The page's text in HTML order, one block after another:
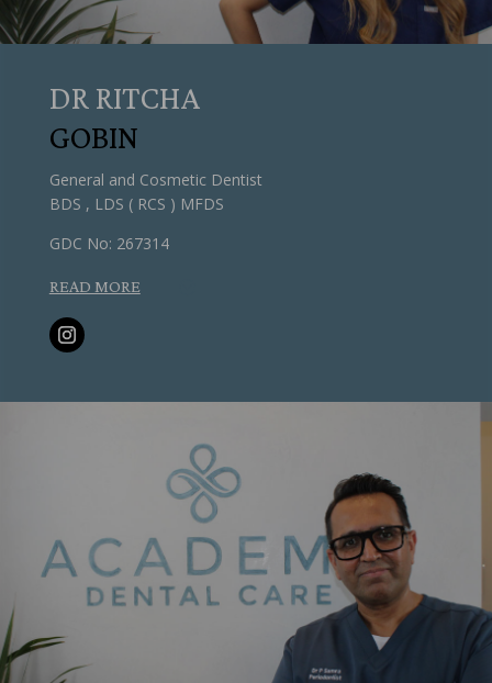
DR RITCHA
GOBIN
General and Cosmetic Dentist
BDS , LDS ( RCS ) MFDS
GDC No: 267314
READ MORE